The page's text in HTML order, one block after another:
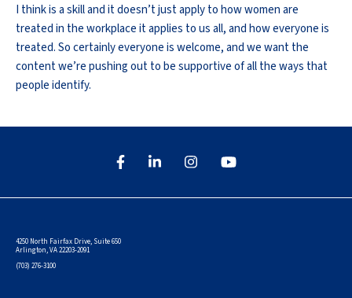
I think is a skill and it doesn’t just apply to how women are
treated in the workplace it applies to us all, and how everyone is
treated. So certainly everyone is welcome, and we want the
content we’re pushing out to be supportive of all the ways that
people identify.
4250 North Fairfax Drive, Suite 650
Arlington, VA 22203-2091
(703) 276-3100